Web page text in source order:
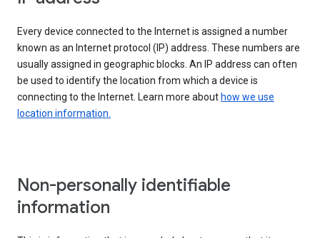
Every device connected to the Internet is assigned a number
known as an Internet protocol (IP) address. These numbers are
usually assigned in geographic blocks. An IP address can often
be used to identify the location from which a device is
connecting to the Internet. Learn more about how we use
location information.
Non-personally identifiable
information